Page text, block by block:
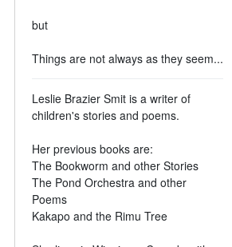
but
Things are not always as they seem...
Leslie Brazier Smit is a writer of
children's stories and poems.
Her previous books are:
The Bookworm and other Stories
The Pond Orchestra and other
Poems
Kakapo and the Rimu Tree